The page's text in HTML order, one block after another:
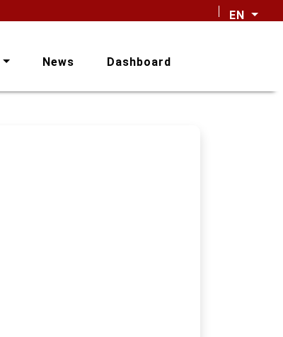
EN
News Dashboard